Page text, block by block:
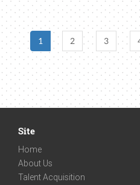
1 2 3
Site
Home
About Us
Talent Acquisition